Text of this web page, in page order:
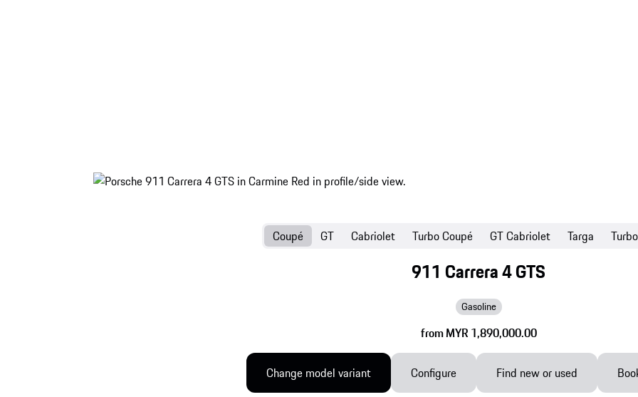
911 Carrera 4 GTS
Gasoline
from MYR 1,890,000.00
Coupé GT Cabriolet Turbo Coupé GT Cabriolet Targa
Change model variant Configure Find new or used